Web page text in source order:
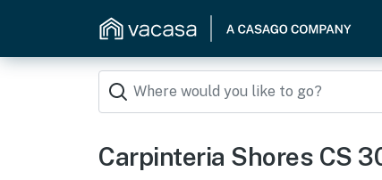
Carpinteria Shores CS